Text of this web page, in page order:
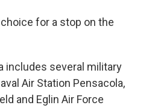
for a stop on the
includes several military
Air Station Pensacola,
and Eglin Air Force